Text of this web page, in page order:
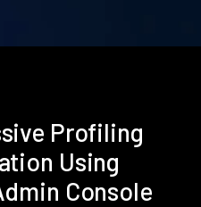
Profiling
Using
Console